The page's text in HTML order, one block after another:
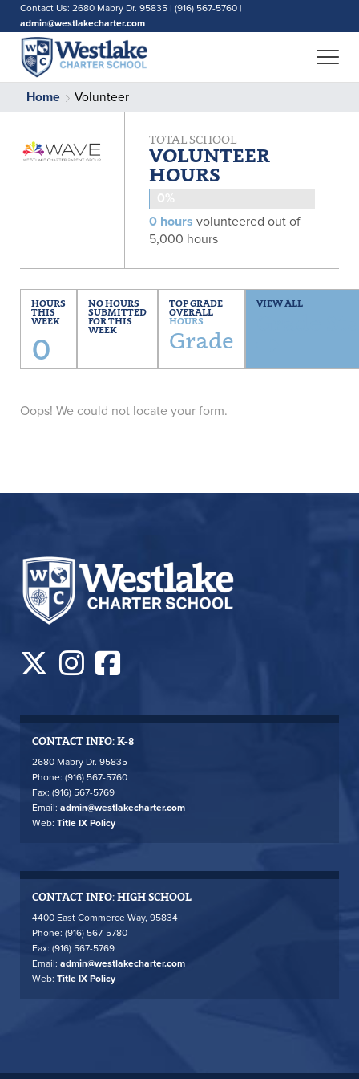
Contact Us: 2680 Mabry Dr. 95835 | (916) 567-5760 |
admin@westlakecharter.com
Home Volunteer
TOTAL SCHOOL
VOLUNTEER
HOURS
0%
0 hoursvolunteered out of
5,000 hours
HOURS
THIS
WEEK
0
NO HOURS
SUBMITTED
FOR THIS
WEEK
TOP GRADE
OVERALL
HOURS
Grade
VIEW ALL
Oops! We could not locate your form.
CONTACT INFO: K-8
2680 Mabry Dr. 95835
Phone: (916) 567-5760
Fax: (916) 567-5769
Email: admin@westlakecharter.com
Web: Title IX Policy
CONTACT INFO: HIGH SCHOOL
4400 East Commerce Way, 95834
Phone: (916) 567-5780
Fax: (916) 567-5769
Email: admin@westlakecharter.com
Web: Title IX Policy